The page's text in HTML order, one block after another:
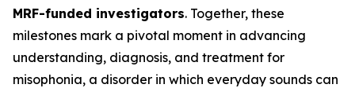
MRF-funded investigators. Together, these
milestones mark a pivotal moment in advancing
understanding, diagnosis, and treatment for
misophonia, a disorder in which everyday sounds can